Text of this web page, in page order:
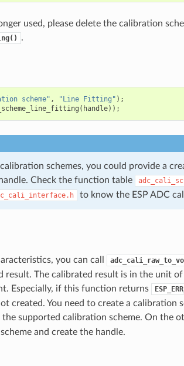
used, please delete the calibration
.
scheme" , "Line Fitting" );
( handle));
schemes, you could provide a
Check the function table
to know the ESP ADC
you can call
result. The calibrated result is in the unit
Especially, if this function returns
created. You need to create a calibration
supported calibration scheme. On the
and create the handle.